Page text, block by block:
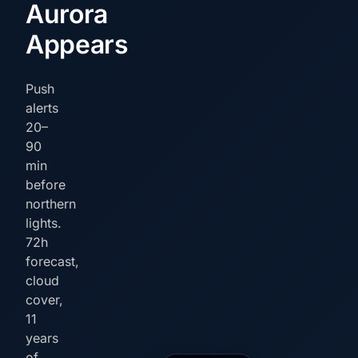
Aurora
Appears
Push
alerts
20–
90
min
before
northern
lights.
72h
forecast,
cloud
cover,
11
years